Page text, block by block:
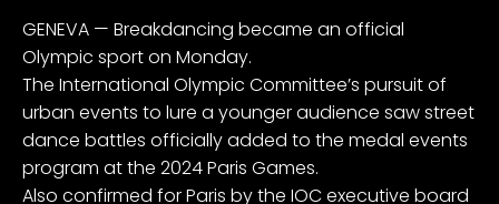
GENEVA — Breakdancing became an official
Olympic sport on Monday.
The International Olympic Committee’s pursuit of
urban events to lure a younger audience saw street
dance battles officially added to the medal events
program at the 2024 Paris Games.
Also confirmed for Paris by the IOC executive board